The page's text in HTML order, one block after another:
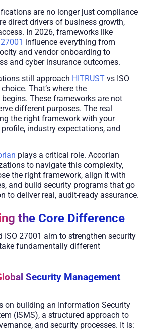
are no longer just compliance
direct drivers of business growth,
In 2026, frameworks like
27001 influence everything from
and vendor onboarding to
and cyber insurance outcomes.
still approach HITRUST vs ISO
That’s where the
These frameworks are not
different purposes. The real
the right framework with your
industry expectations, and
plays a critical role. Accorian
to navigate this complexity,
the right framework, align it with
and build security programs that go
to deliver real, audit-ready assurance.
the Core Difference
ISO 27001 aim to strengthen security
fundamentally different
Security Management
on building an Information Security
(ISMS), a structured approach to
and security processes. It is: